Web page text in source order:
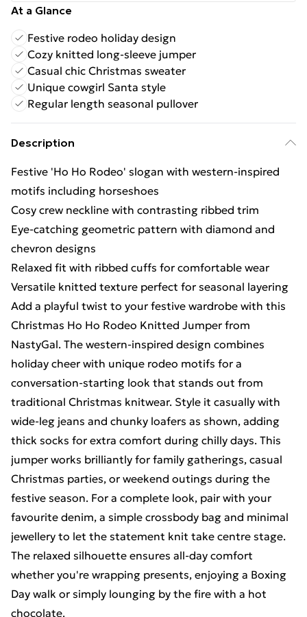
At a Glance
Festive rodeo holiday design
Cozy knitted long-sleeve jumper
Casual chic Christmas sweater
Unique cowgirl Santa style
Regular length seasonal pullover
Description
Festive 'Ho Ho Rodeo' slogan with western-inspired
motifs including horseshoes
Cosy crew neckline with contrasting ribbed trim
Eye-catching geometric pattern with diamond and
chevron designs
Relaxed fit with ribbed cuffs for comfortable wear
Versatile knitted texture perfect for seasonal layering
Add a playful twist to your festive wardrobe with this
Christmas Ho Ho Rodeo Knitted Jumper from
NastyGal. The western-inspired design combines
holiday cheer with unique rodeo motifs for a
conversation-starting look that stands out from
traditional Christmas knitwear. Style it casually with
wide-leg jeans and chunky loafers as shown, adding
thick socks for extra comfort during chilly days. This
jumper works brilliantly for family gatherings, casual
Christmas parties, or weekend outings during the
festive season. For a complete look, pair with your
favourite denim, a simple crossbody bag and minimal
jewellery to let the statement knit take centre stage.
The relaxed silhouette ensures all-day comfort
whether you're wrapping presents, enjoying a Boxing
Day walk or simply lounging by the fire with a hot
chocolate.